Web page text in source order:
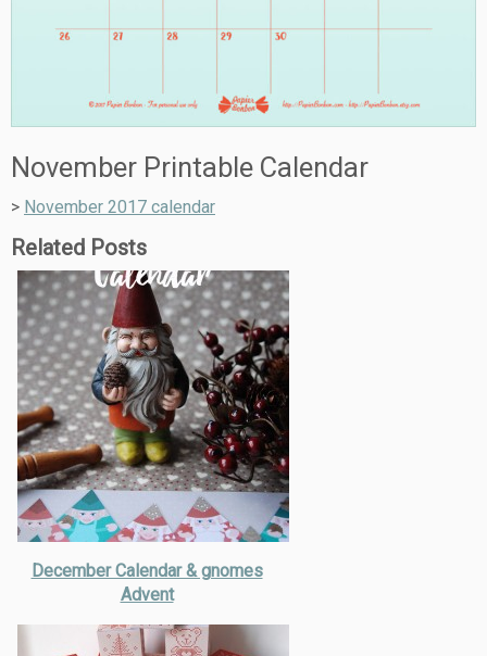
November Printable Calendar
> November 2017 calendar
Related Posts
December Calendar & gnomes
Advent